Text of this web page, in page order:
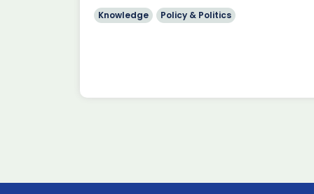
Knowledge Policy & Politics